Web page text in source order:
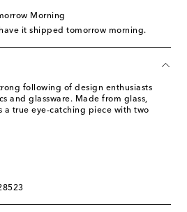
Morning
it shipped tomorrow morning.
following of design enthusiasts
and glassware. Made from glass,
a true eye-catching piece with two